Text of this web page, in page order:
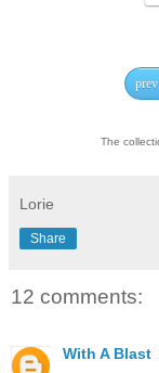
prev
The
Lorie
Share
12 comments:
With A Blast